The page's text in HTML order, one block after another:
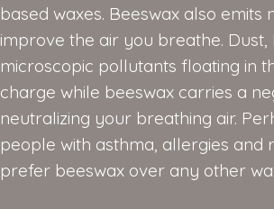
based waxes. Beeswax also emits
improve the air you breathe. Dust,
microscopic pollutants floating in
charge while beeswax carries a
neutralizing your breathing air.
people with asthma, allergies and
prefer beeswax over any other